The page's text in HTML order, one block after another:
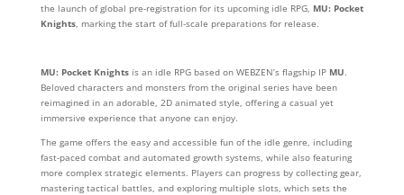
the launch of global pre-registration for its upcoming idle RPG, MU: Pocket
Knights, marking the start of full-scale preparations for release.
MU: Pocket Knightsis an idle RPG based on WEBZEN’s flagship IP MU.
Beloved characters and monsters from the original series have been
reimagined in an adorable, 2D animated style, offering a casual yet
immersive experience that anyone can enjoy.
The game offers the easy and accessible fun of the idle genre, including
fast-paced combat and automated growth systems, while also featuring
more complex strategic elements. Players can progress by collecting gear,
mastering tactical battles, and exploring multiple slots, which sets the